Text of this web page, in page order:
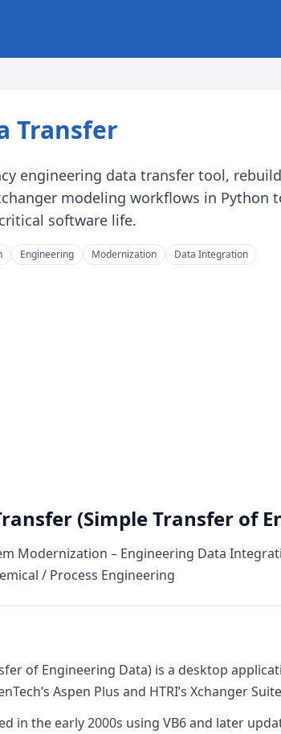
Transfer
engineering data transfer tool,
modeling workflows in Python
software life.
Engineering Modernization Data Integration
(Simple Transfer of
Modernization – Engineering Data
/ Process Engineering
of Engineering Data) is a desktop
Aspen Plus and HTRI’s Xchanger
in the early 2000s using VB6 and later